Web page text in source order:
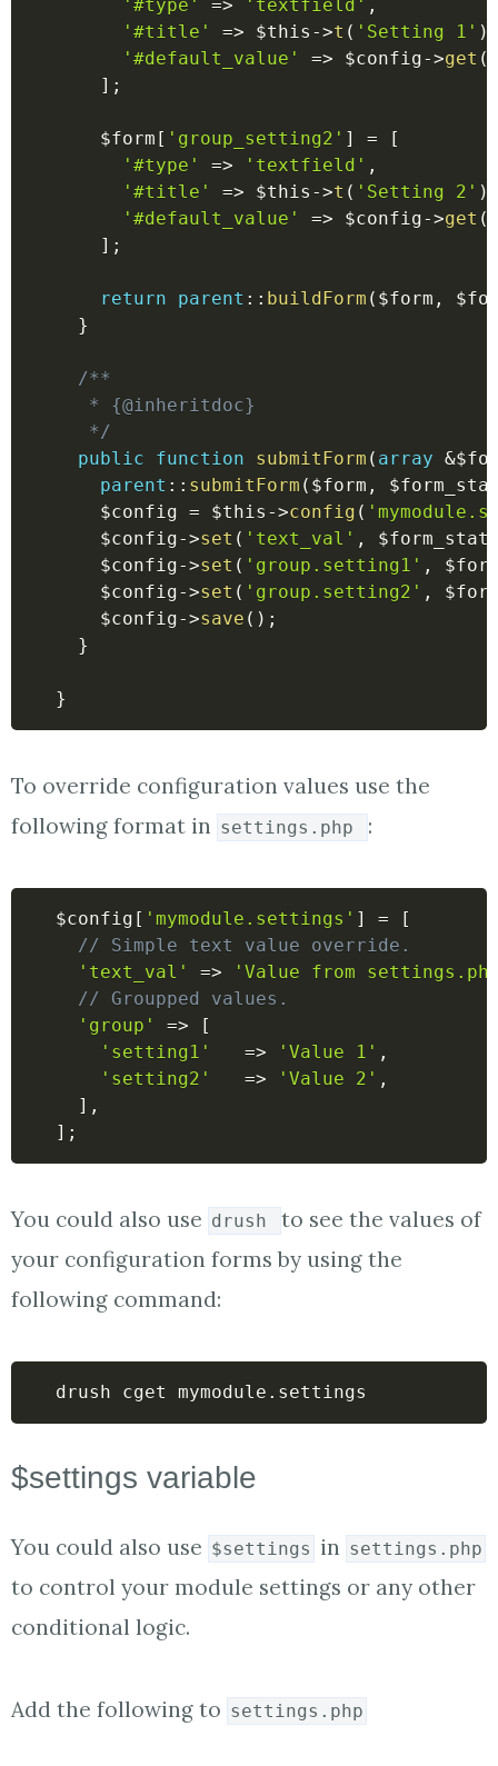
'#type' => 'textfield' ,
'#title'
=> $this ->t ( 'Setting 1' )
'#default_value'
=> $config->get (
] ;
$form [ 'group_setting2' ] =
[
'#type'
=> 'textfield' ,
'#title'
=> $this ->t ( 'Setting 2' )
'#default_value'
=> $config->get (
] ;
return parent :: buildForm ( $form ,
}
/**
   * {@inheritdoc}
   */
public
function submitForm ( array &
parent :: submitForm ( $form ,
$config = $this ->config (
$config->set ( 'text_val' ,
$config->set ( 'group.setting1' ,
$config->set ( 'group.setting2' ,
$config->save ( ) ;
}
}
To override configuration values use the
following format in settings.php :
$config [ 'mymodule.settings' ] =
[
// Simple text value override.
'text_val'
=>
'Value from
// Groupped values.
'group'
=>
[
'setting1'
=> 'Value 1' ,
'setting2'
=> 'Value 2' ,
] ,
] ;
You could also use drush
to see the values of
your configuration forms by using the
following command:
drush cget mymodule.settings
$settings variable
You could also use $settings in settings.php
to control your module settings or any other
conditional logic.
Add the following to settings.php